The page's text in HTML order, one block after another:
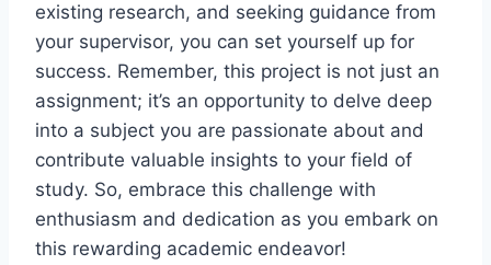
existing research, and seeking guidance from
your supervisor, you can set yourself up for
success. Remember, this project is not just an
assignment; it’s an opportunity to delve deep
into a subject you are passionate about and
contribute valuable insights to your field of
study. So, embrace this challenge with
enthusiasm and dedication as you embark on
this rewarding academic endeavor!